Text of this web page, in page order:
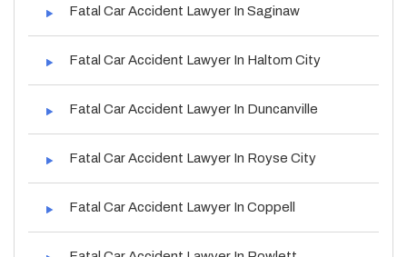
Fatal Car Accident Lawyer In Saginaw
Fatal Car Accident Lawyer In Haltom City
Fatal Car Accident Lawyer In Duncanville
Fatal Car Accident Lawyer In Royse City
Fatal Car Accident Lawyer In Coppell